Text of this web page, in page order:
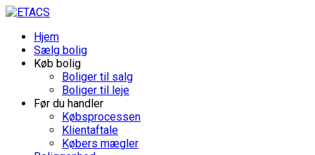
Hjem
Sælg bolig
Køb bolig
Boliger til salg
Boliger til leje
Før du handler
Købsprocessen
Klientaftale
Købers mægler